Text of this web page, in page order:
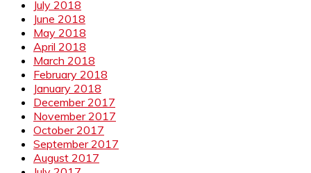
July 2018
June 2018
May 2018
April 2018
March 2018
February 2018
January 2018
December 2017
November 2017
October 2017
September 2017
August 2017